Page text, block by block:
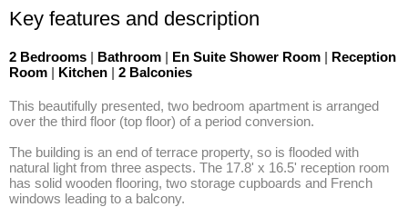
Key features and description
2 Bedrooms | Bathroom | En Suite Shower Room | Reception
Room | Kitchen | 2 Balconies
This beautifully presented, two bedroom apartment is arranged
over the third floor (top floor) of a period conversion.
The building is an end of terrace property, so is flooded with
natural light from three aspects. The 17.8' x 16.5' reception room
has solid wooden flooring, two storage cupboards and French
windows leading to a balcony.